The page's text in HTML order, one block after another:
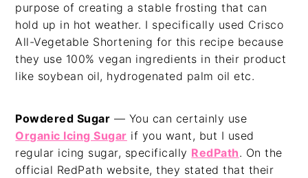
purpose of creating a stable frosting that can
hold up in hot weather. I specifically used Crisco
All-Vegetable Shortening for this recipe because
they use 100% vegan ingredients in their product
like soybean oil, hydrogenated palm oil etc.
Powdered Sugar — You can certainly use
Organic Icing Sugar if you want, but I used
regular icing sugar, specifically RedPath. On the
official RedPath website, they stated that their